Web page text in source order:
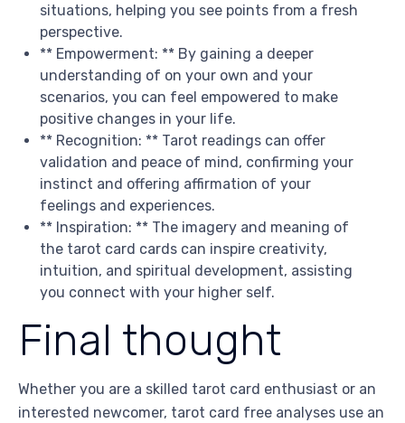
situations, helping you see points from a fresh
perspective.
** Empowerment: ** By gaining a deeper
understanding of on your own and your
scenarios, you can feel empowered to make
positive changes in your life.
** Recognition: ** Tarot readings can offer
validation and peace of mind, confirming your
instinct and offering affirmation of your
feelings and experiences.
** Inspiration: ** The imagery and meaning of
the tarot card cards can inspire creativity,
intuition, and spiritual development, assisting
you connect with your higher self.
Final thought
Whether you are a skilled tarot card enthusiast or an
interested newcomer, tarot card free analyses use an